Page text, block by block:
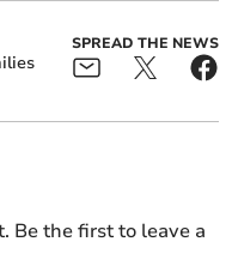
SPREAD THE NEWS
Be the first to leave a